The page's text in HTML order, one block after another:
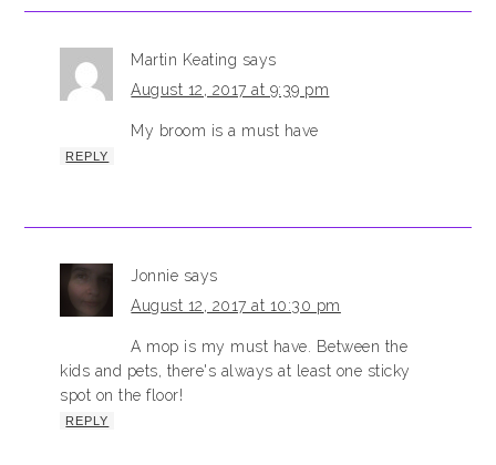
Martin Keating says
August 12, 2017 at 9:39 pm
My broom is a must have
REPLY
Jonnie says
August 12, 2017 at 10:30 pm
A mop is my must have. Between the
kids and pets, there's always at least one sticky
spot on the floor!
REPLY